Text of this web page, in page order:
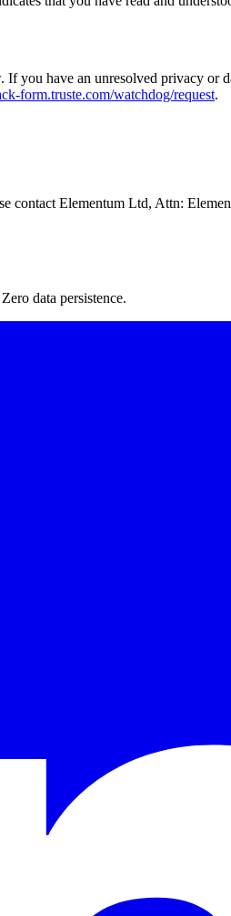
you have an unresolved privacy or
form.truste.com/watchdog/request.
Elementum Ltd, Attn:
data persistence.